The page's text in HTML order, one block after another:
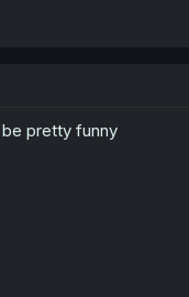
pretty funny